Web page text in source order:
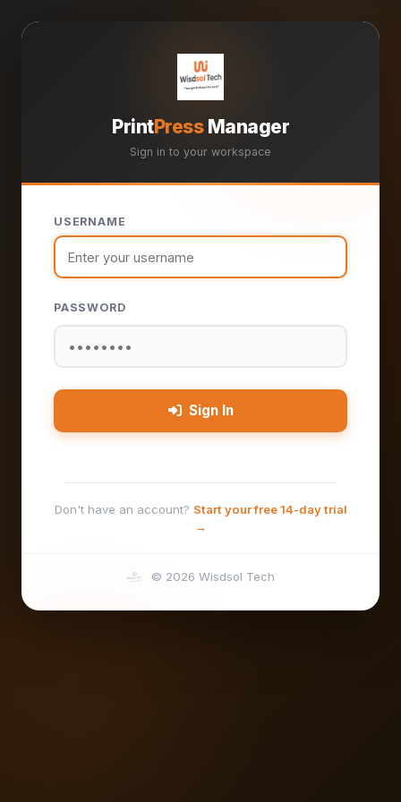
PrintPressManager
Sign in to your workspace
USERNAME
PASSWORD
Sign In
Don't have an account? Start your free 14-day trial
→
© 2026 Wisdsol Tech